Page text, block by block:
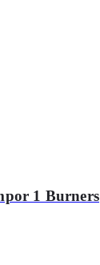
1 Burners